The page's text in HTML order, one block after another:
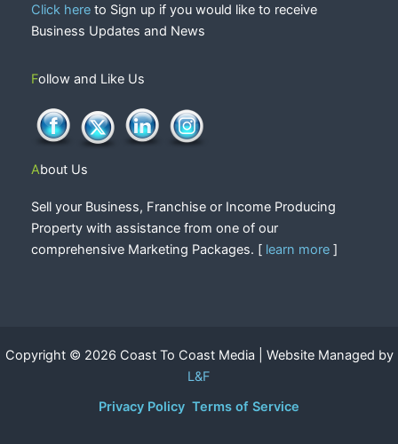
Click here to Sign up if you would like to receive
Business Updates and News
Follow and Like Us
About Us
Sell your Business, Franchise or Income Producing
Property with assistance from one of our
comprehensive Marketing Packages. [ learn more ]
Copyright © 2026 Coast To Coast Media | Website Managed by
L&F
Privacy Policy Terms of Service